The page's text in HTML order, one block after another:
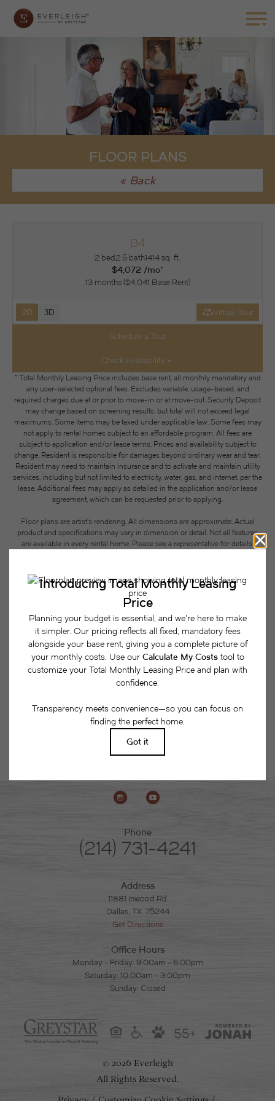
FLOOR PLANS
« Back
B4
2 bed2.5 bath1414 sq. ft.
$4,072 /mo*
13 months $4,041 Base Rent
2D 3D Virtual Tour
Schedule a Tour
Check Availability
* Total Monthly Leasing Price includes base rent, all monthly mandatory and
any user-selected optional fees. Excludes variable, usage-based, and
required charges due at or prior to move-in or at move-out. Security Deposit
may change based on screening results, but total will not exceed legal
maximums. Some items may be taxed under applicable law. Some fees may
not apply to rental homes subject to an affordable program. All fees are
subject to application and/or lease terms. Prices and availability subject to
change. Resident is responsible for damages beyond ordinary wear and tear.
Resident may need to maintain insurance and to activate and maintain utility
services, including but not limited to electricity, water, gas, and internet, per the
lease. Additional fees may apply as detailed in the application and/or lease
agreement, which can be requested prior to applying.
Floor plans are artist’s rendering. All dimensions are approximate. Actual
product and specifications may vary in dimension or detail. Not all features
are available in every rental home. Please see a representative for details.
To make things simple and clear, we have put
together a list of potential fees you might encounter
as a current or future resident. This way, you can
easily see what your initial and monthly costs
might be in addition to base rent.
Phone
(214) 731-4241
Address
11881 Inwood Rd
Dallas, TX. 75244
Get Directions
Office Hours
Monday - Friday: 9:00am - 6:00pm
Saturday: 10:00am - 3:00pm
Sunday: Closed
55+
© 2026 Everleigh
All Rights Reserved.